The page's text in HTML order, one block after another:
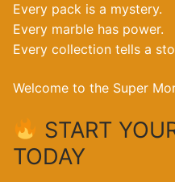
Every pack is a mystery.
Every marble has power.
Every collection tells a
Welcome to the Super
START
TODAY